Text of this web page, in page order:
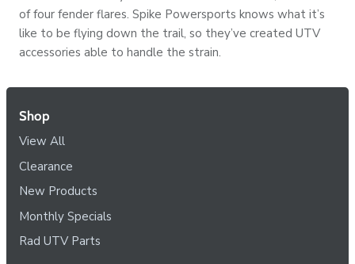
of four fender flares. Spike Powersports knows what it’s
like to be flying down the trail, so they’ve created UTV
accessories able to handle the strain.
Shop
View All
Clearance
New Products
Monthly Specials
Rad UTV Parts